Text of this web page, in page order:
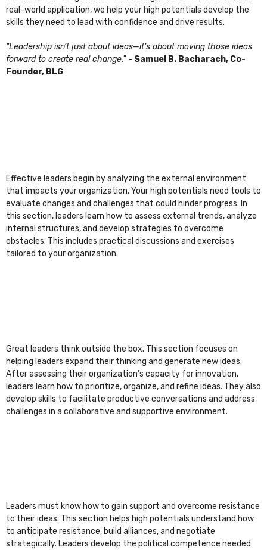
Effective leaders begin by analyzing the external environment
that impacts your organization. Your high potentials need tools to
evaluate changes and challenges that could hinder progress. In
this section, leaders learn how to assess external trends, analyze
internal structures, and develop strategies to overcome
obstacles. This includes practical discussions and exercises
tailored to your organization.
Great leaders think outside the box. This section focuses on
helping leaders expand their thinking and generate new ideas.
After assessing their organization’s capacity for innovation,
leaders learn how to prioritize, organize, and refine ideas. They also
develop skills to facilitate productive conversations and address
challenges in a collaborative and supportive environment.
Leaders must know how to gain support and overcome resistance
to their ideas. This section helps high potentials understand how
to anticipate resistance, build alliances, and negotiate
strategically. Leaders develop the political competence needed
real-world application, we help your high potentials develop the
skills they need to lead with confidence and drive results.
"Leadership isn’t just about ideas—it’s about moving those ideas
forward to create real change." - Samuel B. Bacharach, Co-
Founder, BLG